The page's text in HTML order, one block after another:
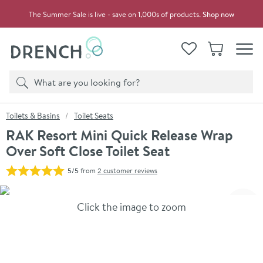
The Summer Sale is live - save on 1,000s of products.Shop now
View your
WishlistBasket
Search
Product search
You are here:
Toilets & Basins Toilet Seats
RAK Resort Mini Quick Release Wrap
Over Soft Close Toilet Seat
5/5from 2 customer reviews
Skip over gallery to content
Click the image to zoom